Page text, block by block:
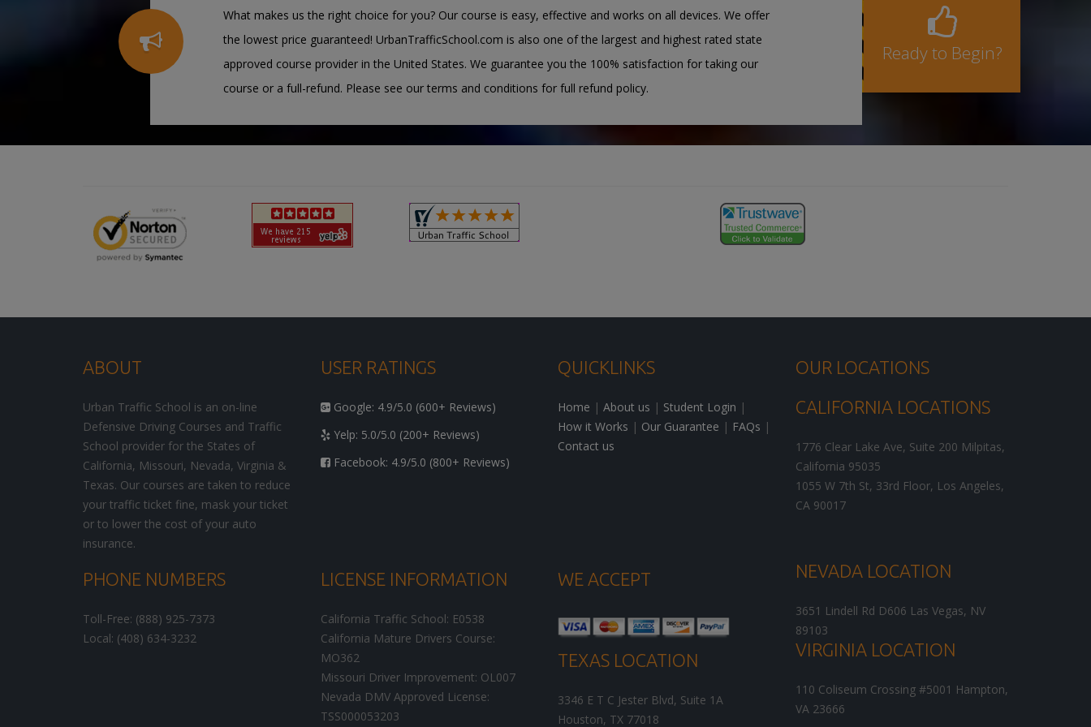
What makes us the right choice for you? Our course is easy, effective and works on all devices. We offer
the lowest price guaranteed! UrbanTrafficSchool.com is also one of the largest and highest rated state
approved course provider in the United States. We guarantee you the 100% satisfaction for taking our
course or a full-refund. Please see our terms and conditions for full refund policy.
Ready to Begin?
ABOUT
Urban Traffic School is an on-line
Defensive Driving Courses and Traffic
School provider for the States of
California, Missouri, Nevada, Virginia &
Texas. Our courses are taken to reduce
your traffic ticket fine, mask your ticket
or to lower the cost of your auto
insurance.
USER RATINGS
Google: 4.9/5.0 (600+ Reviews)
Yelp: 5.0/5.0 (200+ Reviews)
Facebook: 4.9/5.0 (800+ Reviews)
QUICKLINKS
Home | About us | Student Login |
How it Works | Our Guarantee | FAQs |
Contact us
OUR LOCATIONS
CALIFORNIA LOCATIONS
1776 Clear Lake Ave, Suite 200 Milpitas,
California 95035
1055 W 7th St, 33rd Floor, Los Angeles,
CA 90017
PHONE NUMBERS
Toll-Free: (888) 925-7373
Local: (408) 634-3232
LICENSE INFORMATION
California Traffic School: E0538
California Mature Drivers Course:
MO362
Missouri Driver Improvement: OL007
Nevada DMV Approved License:
TSS000053203
WE ACCEPT
TEXAS LOCATION
3346 E T C Jester Blvd, Suite 1A
Houston, TX 77018
NEVADA LOCATION
3651 Lindell Rd D606 Las Vegas, NV
89103
VIRGINIA LOCATION
110 Coliseum Crossing #5001 Hampton,
VA 23666